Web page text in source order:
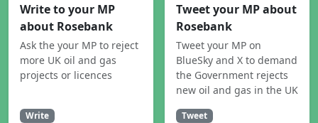
Write to your MP
about Rosebank
Ask the your MP to reject
more UK oil and gas
projects or licences
Write
Tweet your MP about
Rosebank
Tweet your MP on
BlueSky and X to demand
the Government rejects
new oil and gas in the UK
Tweet